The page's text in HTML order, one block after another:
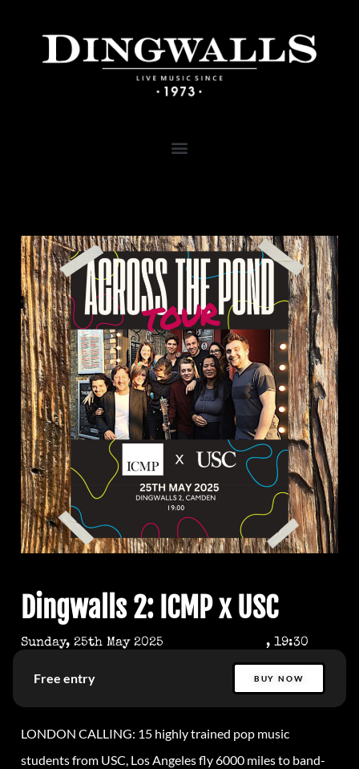
Dingwalls 2: ICMP x USC
Sunday, 25th May 2025 , 19:30
Free entry BUY NOW
LONDON CALLING: 15 highly trained pop music
students from USC, Los Angeles fly 6000 miles to band-